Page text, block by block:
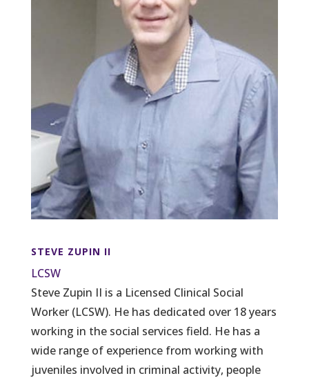
STEVE ZUPIN II
LCSW
Steve Zupin II is a Licensed Clinical Social
Worker (LCSW). He has dedicated over 18 years
working in the social services field. He has a
wide range of experience from working with
juveniles involved in criminal activity, people